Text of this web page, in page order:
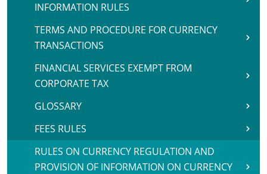
INFORMATION RULES
TERMS AND PROCEDURE FOR CURRENCY
TRANSACTIONS
FINANCIAL SERVICES EXEMPT FROM
CORPORATE TAX
GLOSSARY
FEES RULES
RULES ON CURRENCY REGULATION AND
PROVISION OF INFORMATION ON CURRENCY